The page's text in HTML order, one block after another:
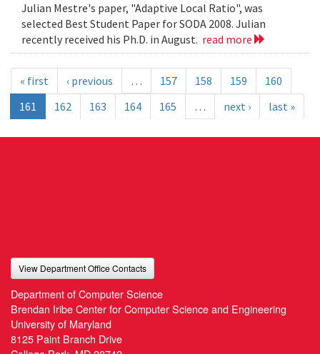
Julian Mestre's paper, "Adaptive Local Ratio", was
selected Best Student Paper for SODA 2008. Julian
recently received his Ph.D. in August. read more
« first ‹ previous … 157 158 159
160
161
162 163 164 165 … next › last »
View Department Office Contacts
Department of Computer Science
Brendan Iribe Center for Computer Science and Engineering
University of Maryland
8125 Paint Branch Drive